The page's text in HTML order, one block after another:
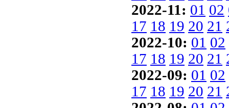
2022-11: 01 02
17 18 19 20 21
2022-10: 01 02
17 18 19 20 21
2022-09: 01 02
17 18 19 20 21